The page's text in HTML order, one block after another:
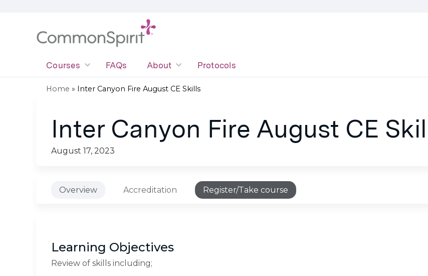
Courses FAQs About Protocols
are
here
Home » Inter Canyon Fire August CE Skills
Inter Canyon Fire August CE
August 17, 2023
Overview Accreditation Register/Take course
Learning Objectives
Review of skills including;